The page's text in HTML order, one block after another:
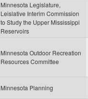
Minnesota Legislature,
Leislative Interim Commission
to Study the Upper Mississippi
Reservoirs
Minnesota Outdoor Recreation
Resources Committee
Minnesota Planning